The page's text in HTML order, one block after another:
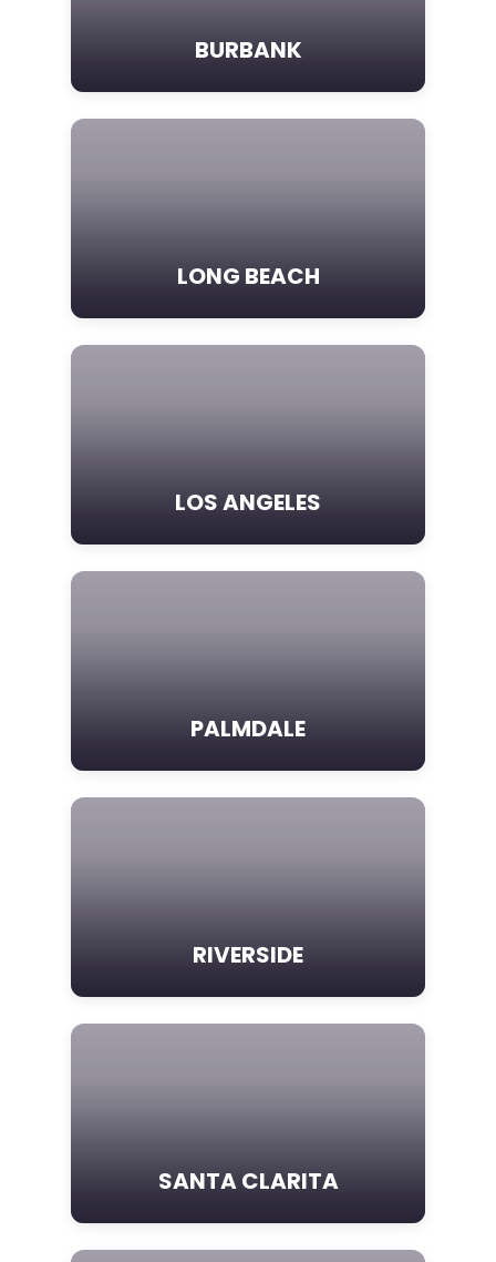
BURBANK
LONG BEACH
LOS ANGELES
PALMDALE
RIVERSIDE
SANTA CLARITA